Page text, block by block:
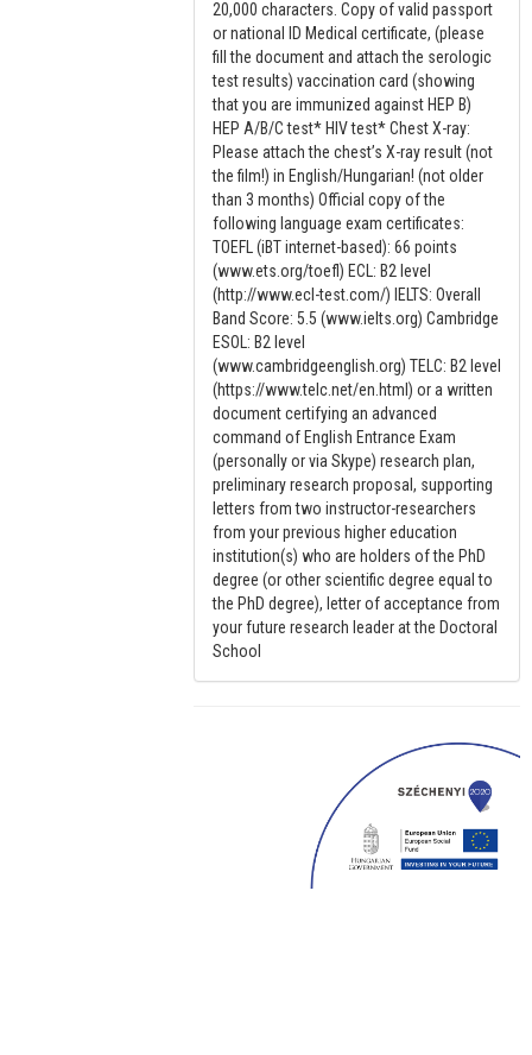
20,000 characters. Copy of valid passport
or national ID Medical certificate, (please
fill the document and attach the serologic
test results) vaccination card (showing
that you are immunized against HEP B)
HEP A/B/C test* HIV test* Chest X-ray:
Please attach the chest’s X-ray result (not
the film!) in English/Hungarian! (not older
than 3 months) Official copy of the
following language exam certificates:
TOEFL (iBT internet-based): 66 points
(www.ets.org/toefl) ECL: B2 level
(http://www.ecl-test.com/) IELTS: Overall
Band Score: 5.5 (www.ielts.org) Cambridge
ESOL: B2 level
(www.cambridgeenglish.org) TELC: B2 level
(https://www.telc.net/en.html) or a written
document certifying an advanced
command of English Entrance Exam
(personally or via Skype) research plan,
preliminary research proposal, supporting
letters from two instructor-researchers
from your previous higher education
institution(s) who are holders of the PhD
degree (or other scientific degree equal to
the PhD degree), letter of acceptance from
your future research leader at the Doctoral
School